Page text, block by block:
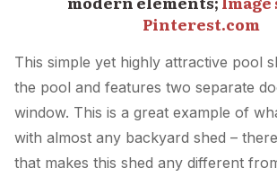
Pinterest.com
This simple yet highly attractive pool
the pool and features two separate
window. This is a great example of
with almost any backyard shed –
that makes this shed any different